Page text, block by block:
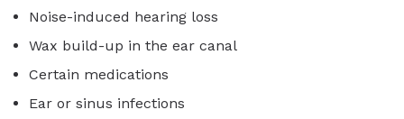
Noise-induced hearing loss
Wax build-up in the ear canal
Certain medications
Ear or sinus infections